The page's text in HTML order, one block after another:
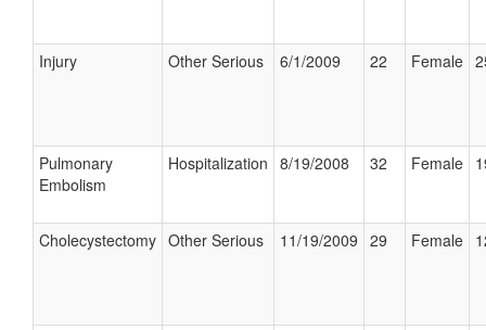
Injury Other Serious 6/1/2009 22 Female
Pulmonary
Embolism
Hospitalization 8/19/2008 32 Female
Cholecystectomy Other Serious 11/19/2009 29 Female